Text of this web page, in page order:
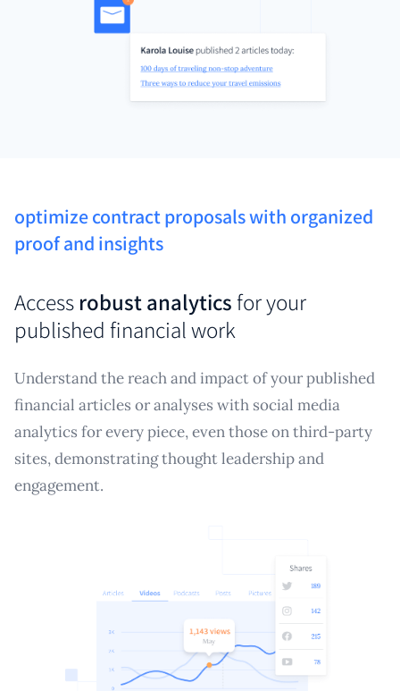
optimize contract proposals with organized
proof and insights
Access robust analyticsfor your
published financial work
Understand the reach and impact of your published
financial articles or analyses with social media
analytics for every piece, even those on third-party
sites, demonstrating thought leadership and
engagement.